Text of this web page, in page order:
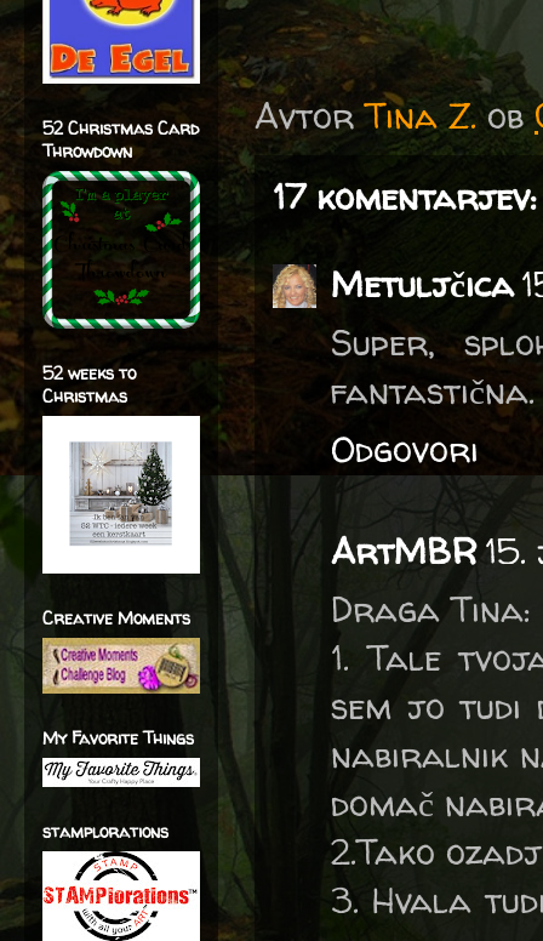
AvtorTina Z. ob
17 komentarjev:
Metuljčica
Super,
fantastična.
Odgovori
ArtMBR
Draga Tina:
1. Tale
sem jo
nabiralnik
domač
2.Tako
3. Hvala
52 Christmas Card
Throwdown
52 weeks to
Christmas
Creative Moments
My Favorite Things
stamplorations